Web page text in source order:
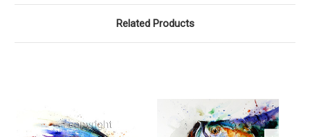
Related Products